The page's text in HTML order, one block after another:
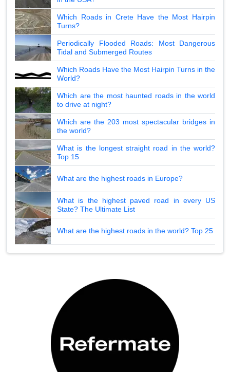
Which Roads in Crete Have the Most Hairpin
Turns?
Periodically Flooded Roads: Most Dangerous
Tidal and Submerged Routes
Which Roads Have the Most Hairpin Turns in the
World?
Which are the most haunted roads in the world
to drive at night?
Which are the 203 most spectacular bridges in
the world?
What is the longest straight road in the world?
Top 15
What are the highest roads in Europe?
What is the highest paved road in every US
State? The Ultimate List
What are the highest roads in the world? Top 25